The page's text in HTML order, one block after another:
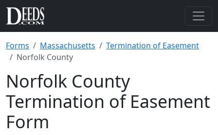
Forms Massachusetts
Termination of Easement
Norfolk County
Norfolk County
Termination of Easement
Form